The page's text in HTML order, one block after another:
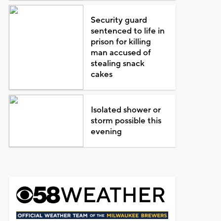
Security guard
sentenced to life in
prison for killing
man accused of
stealing snack
cakes
Isolated shower or
storm possible this
evening